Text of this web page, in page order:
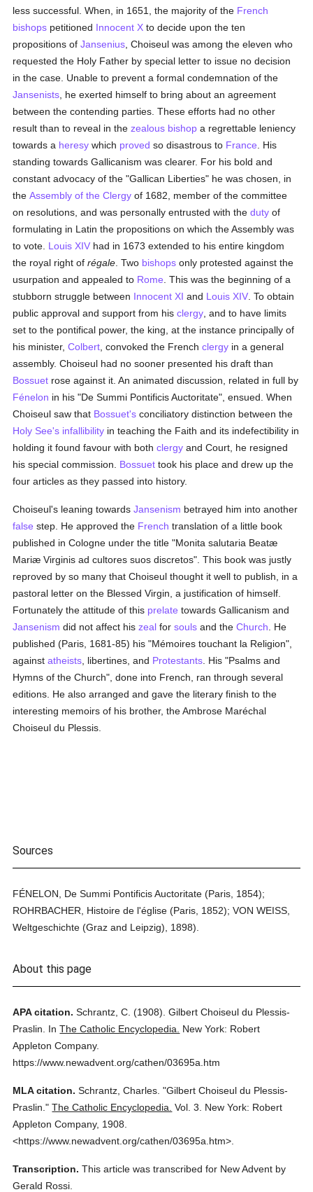
less successful. When, in 1651, the majority of the French
bishops petitioned Innocent X to decide upon the ten
propositions ofJansenius , Choiseul was among the eleven who
requested the Holy Father by special letter to issue no decision
in the case. Unable to prevent a formal condemnation of the
Jansenists , he exerted himself to bring about an agreement
between the contending parties. These efforts had no other
result than to reveal in thezealous bishop a regrettable leniency
towards a heresy which proved so disastrous to France . His
standing towards Gallicanism was clearer. For his bold and
constant advocacy of the "Gallican Liberties" he was chosen, in
theAssembly of the Clergy of 1682, member of the committee
on resolutions, and was personally entrusted with theduty of
formulating in Latin the propositions on which the Assembly was
to vote. Louis XIV had in 1673 extended to his entire kingdom
the royal right ofrégale . Two bishops only protested against the
usurpation and appealed to Rome . This was the beginning of a
stubborn struggle between Innocent XI and Louis XIV . To obtain
public approval and support from hisclergy , and to have limits
set to the pontifical power, the king, at the instance principally of
his minister,Colbert , convoked the Frenchclergy in a general
assembly. Choiseul had no sooner presented his draft than
Bossuet rose against it. An animated discussion, related in full by
Fénelon in his "De Summi Pontificis Auctoritate", ensued. When
Choiseul saw that Bossuet's conciliatory distinction between the
Holy See's infallibility in teaching the Faith and its indefectibility in
holding it found favour with bothclergy and Court, he resigned
his special commission. Bossuet took his place and drew up the
four articles as they passed into history.
Choiseul's leaning towardsJansenism betrayed him into another
false step. He approved the French translation of a little book
published in Cologne under the title "Monita salutaria Beatæ
Mariæ Virginis ad cultores suos discretos". This book was justly
reproved by so many that Choiseul thought it well to publish, in a
pastoral letter on the Blessed Virgin, a justification of himself.
Fortunately the attitude of this prelate towards Gallicanism and
Jansenism did not affect hiszeal forsouls and theChurch . He
published (Paris, 1681-85) his "Mémoires touchant la Religion",
againstatheists , libertines, and Protestants . His "Psalms and
Hymns of the Church", done into French, ran through several
editions. He also arranged and gave the literary finish to the
interesting memoirs of his brother, the Ambrose Maréchal
Choiseul du Plessis.
Sources
FÉNELON, De Summi Pontificis Auctoritate (Paris, 1854);
ROHRBACHER, Histoire de l'église (Paris, 1852); VON WEISS,
Weltgeschichte (Graz and Leipzig), 1898).
About this page
APA citation. Schrantz, C. (1908). Gilbert Choiseul du Plessis-
Praslin.
InThe Catholic Encyclopedia.
New York: Robert
Appleton Company.
https://www.newadvent.org/cathen/03695a.htm
MLA citation. Schrantz, Charles. "Gilbert Choiseul du Plessis-
Praslin." The Catholic Encyclopedia. Vol. 3.
New York: Robert
Appleton Company, 1908.
<https://www.newadvent.org/cathen/03695a.htm>.
Transcription. This article was transcribed for New Advent by
Gerald Rossi.